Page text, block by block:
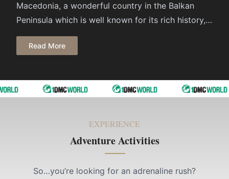
Macedonia, а wonderful country in the Balkan
Peninsula which is well known for its rich history, a
beautiful nature, friendly and hospitable people,
delicious cuisine and much more. We offer you
suitcase and let us organize your Holiday in North
to make each day of your holiday memorable.
Read More
EXPERIENCE
Adventure Activities
So…you’re looking for an adrenaline rush?